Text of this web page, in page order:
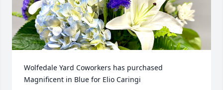
Wolfedale Yard Coworkers has purchased
Magnificent in Blue for Elio Caringi